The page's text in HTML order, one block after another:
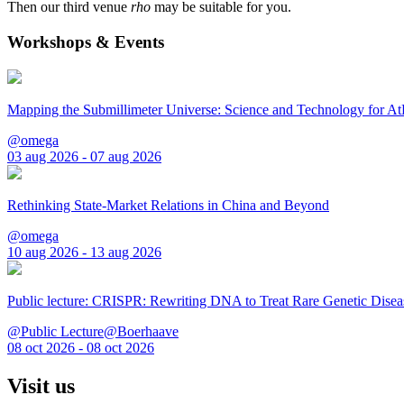
Then our third venue rho may be suitable for you.
Workshops & Events
Mapping the Submillimeter Universe: Science and Technology for
@omega
03 aug 2026 - 07 aug 2026
Rethinking State-Market Relations in China and Beyond
@omega
10 aug 2026 - 13 aug 2026
Public lecture: CRISPR: Rewriting DNA to Treat Rare Genetic
@Public Lecture@Boerhaave
08 oct 2026 - 08 oct 2026
Visit us